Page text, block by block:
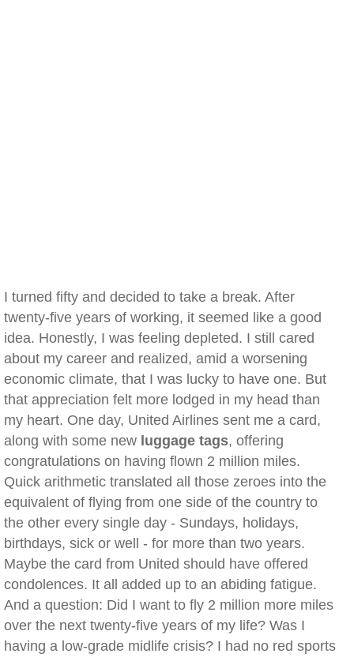
I turned fifty and decided to take a break. After
twenty-five years of working, it seemed like a good
idea. Honestly, I was feeling depleted. I still cared
about my career and realized, amid a worsening
economic climate, that I was lucky to have one. But
that appreciation felt more lodged in my head than
my heart. One day, United Airlines sent me a card,
along with some new luggage tags, offering
congratulations on having flown 2 million miles.
Quick arithmetic translated all those zeroes into the
equivalent of flying from one side of the country to
the other every single day - Sundays, holidays,
birthdays, sick or well - for more than two years.
Maybe the card from United should have offered
condolences. It all added up to an abiding fatigue.
And a question: Did I want to fly 2 million more miles
over the next twenty-five years of my life? Was I
having a low-grade midlife crisis? I had no red sports